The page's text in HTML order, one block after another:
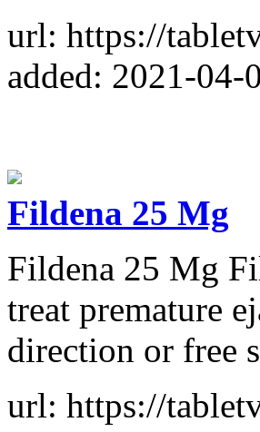
url: https://
added: 2021-04-
Fildena 25 Mg
Fildena 25 Mg
treat premature
direction or free
url: https://